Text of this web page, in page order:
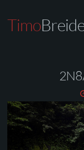
Timo